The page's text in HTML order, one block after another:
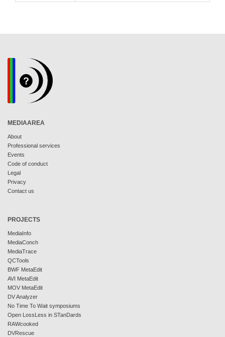
MEDIAAREA
About
Professional services
Events
Code of conduct
Legal
Privacy
Contact us
PROJECTS
MediaInfo
MediaConch
MediaTrace
QCTools
BWF MetaEdit
AVI MetaEdit
MOV MetaEdit
DV Analyzer
No Time To Wait symposiums
Open LossLess in STanDards
RAWcooked
DVRescue